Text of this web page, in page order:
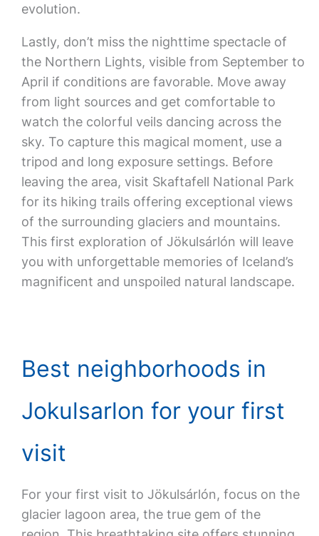
evolution.
Lastly, don’t miss the nighttime spectacle of
the Northern Lights, visible from September to
April if conditions are favorable. Move away
from light sources and get comfortable to
watch the colorful veils dancing across the
sky. To capture this magical moment, use a
tripod and long exposure settings. Before
leaving the area, visit Skaftafell National Park
for its hiking trails offering exceptional views
of the surrounding glaciers and mountains.
This first exploration of Jökulsárlón will leave
you with unforgettable memories of Iceland’s
magnificent and unspoiled natural landscape.
Best neighborhoods in
Jokulsarlon for your first
visit
For your first visit to Jökulsárlón, focus on the
glacier lagoon area, the true gem of the